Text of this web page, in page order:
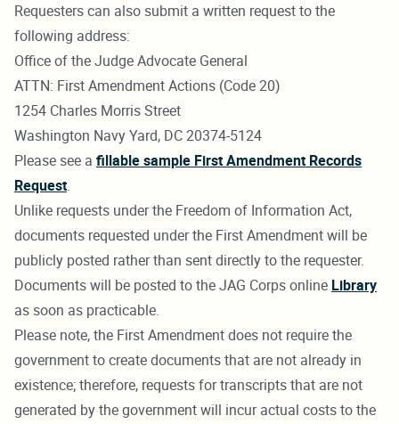
Requesters can also submit a written request to the
following address:
Office of the Judge Advocate General
ATTN: First Amendment Actions (Code 20)
1254 Charles Morris Street
Washington Navy Yard, DC 20374-5124
Please see a fillable sample First Amendment Records
Request.
Unlike requests under the Freedom of Information Act,
documents requested under the First Amendment will be
publicly posted rather than sent directly to the requester.
Documents will be posted to the JAG Corps online Library
as soon as practicable.
Please note, the First Amendment does not require the
government to create documents that are not already in
existence; therefore, requests for transcripts that are not
generated by the government will incur actual costs to the